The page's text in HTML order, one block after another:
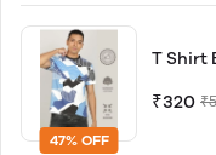
47% OFF
T Shirt
₹320